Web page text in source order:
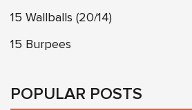
15 Wallballs (20/14)
15 Burpees
POPULAR POSTS